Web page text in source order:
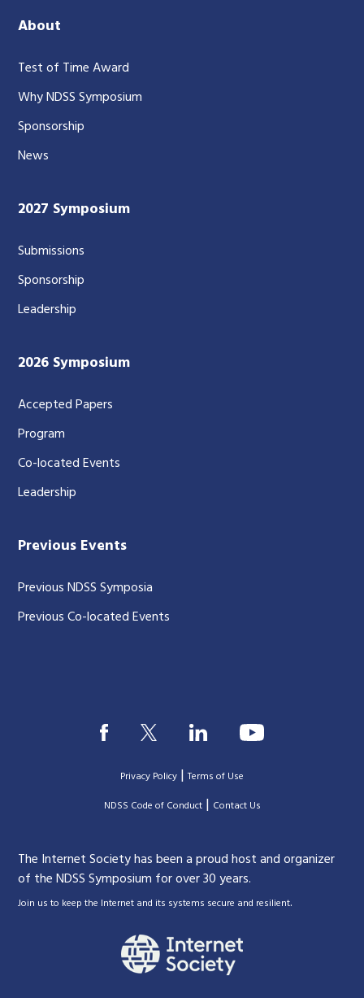
About
Test of Time Award
Why NDSS Symposium
Sponsorship
News
2027 Symposium
Submissions
Sponsorship
Leadership
2026 Symposium
Accepted Papers
Program
Co-located Events
Leadership
Previous Events
Previous NDSS Symposia
Previous Co-located Events
Privacy Policy |Terms of Use
|NDSS Code of Conduct| Contact Us
The Internet Society has been a proud host and organizer
of the NDSS Symposium for over 30 years.
Join us to keep the Internet and its systems secure and resilient.